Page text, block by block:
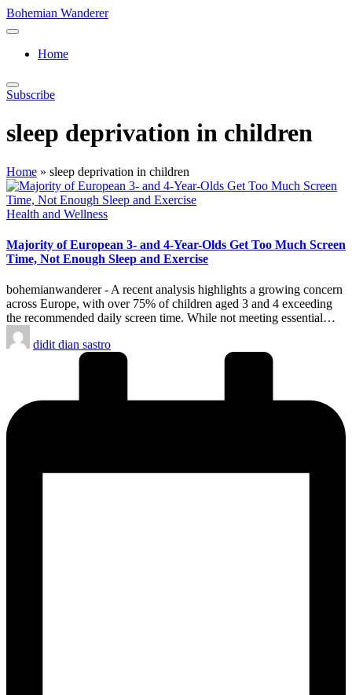
Skip
to
Bohemian Wanderer
Always
Around
Wanderer
!
Home
Subscribe
sleep deprivation in children
Home » sleep deprivation in children
Posted
Health and Wellness
Majority of European 3- and 4-Year-Olds Get Too Much Screen
Time, Not Enough Sleep and Exercise
bohemianwanderer - A recent analysis highlights a growing concern
across Europe, with over 75% of children aged 3 and 4 exceeding
the recommended daily screen time. While not meeting essential…
Posted
by
didit dian sastro